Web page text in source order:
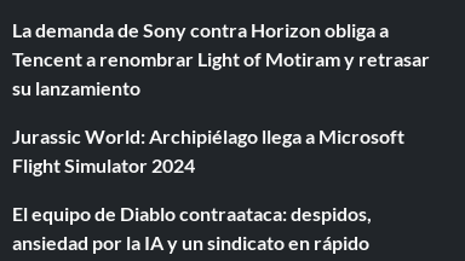
La demanda de Sony contra Horizon obliga a
Tencent a renombrar Light of Motiram y retrasar
su lanzamiento
Jurassic World: Archipiélago llega a Microsoft
Flight Simulator 2024
El equipo de Diablo contraataca: despidos,
ansiedad por la IA y un sindicato en rápido